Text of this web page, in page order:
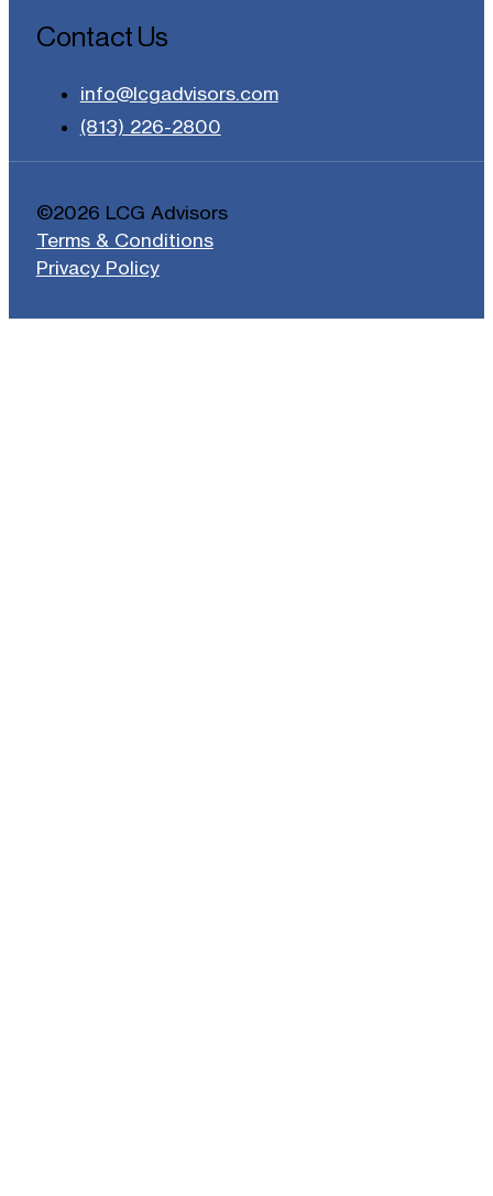
Contact Us
info@lcgadvisors.com
(813) 226-2800
©2026 LCG Advisors
Terms & Conditions
Privacy Policy